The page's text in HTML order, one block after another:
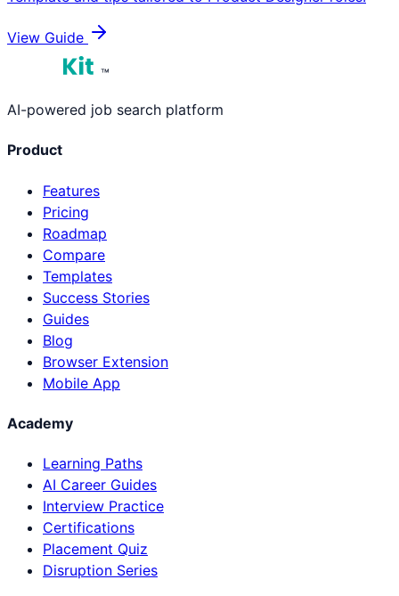
View Guide
™
AI-powered job search platform
Product
Features
Pricing
Roadmap
Compare
Templates
Success Stories
Guides
Blog
Browser Extension
Mobile App
Academy
Learning Paths
AI Career Guides
Interview Practice
Certifications
Placement Quiz
Disruption Series